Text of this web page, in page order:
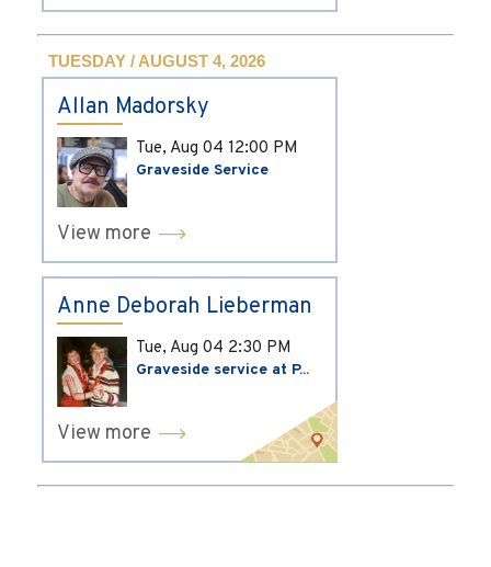
TUESDAY / AUGUST 4, 2026
Allan Madorsky
Tue, Aug 04 12:00 PM
Graveside Service
View more
Anne Deborah Lieberman
Tue, Aug 04 2:30 PM
Graveside service at P...
View more